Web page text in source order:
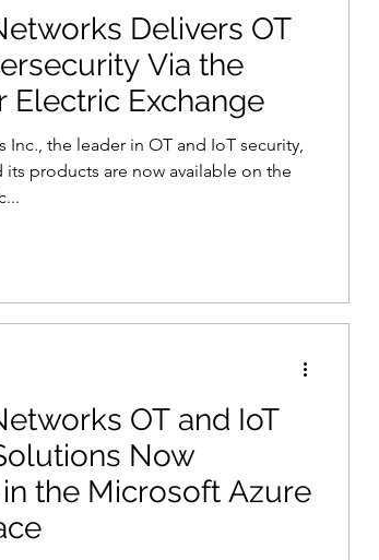
Delivers OT
Via the
Electric Exchange
Inc., the leader in OT and IoT security,
products are now available on the
OT and IoT
Now
the Microsoft Azure